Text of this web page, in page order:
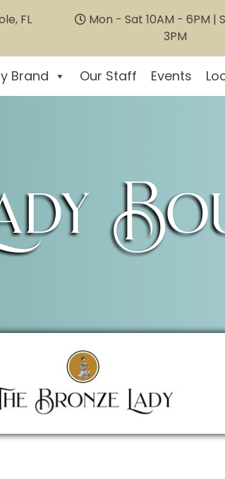
FL
Mon - Sat 10AM - 6PM |
3PM
Brand Our Staff Events